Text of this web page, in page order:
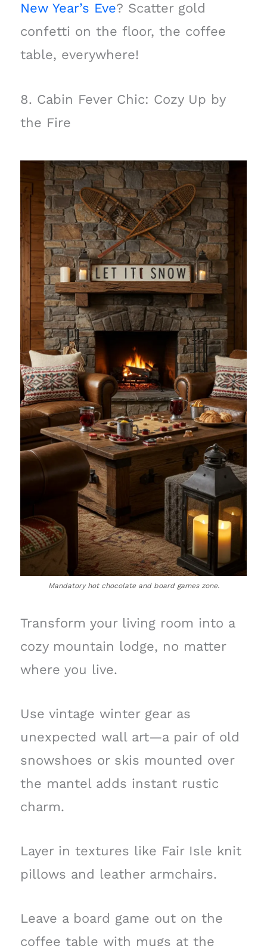
New Year’s Eve? Scatter gold
confetti on the floor, the coffee
table, everywhere!
8. Cabin Fever Chic: Cozy Up by
the Fire
Mandatory hot chocolate and board games zone.
Transform your living room into a
cozy mountain lodge, no matter
where you live.
Use vintage winter gear as
unexpected wall art—a pair of old
snowshoes or skis mounted over
the mantel adds instant rustic
charm.
Layer in textures like Fair Isle knit
pillows and leather armchairs.
Leave a board game out on the
coffee table with mugs at the